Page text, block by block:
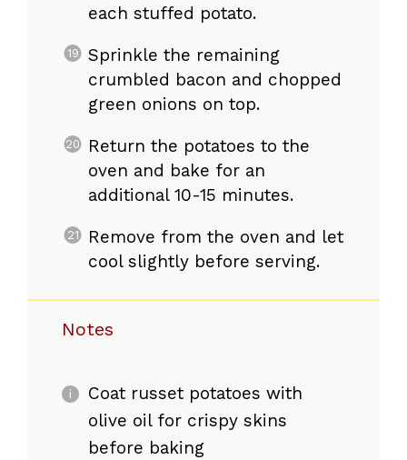
each stuffed potato.
Sprinkle the remaining
crumbled bacon and chopped
green onions on top.
Return the potatoes to the
oven and bake for an
additional 10-15 minutes.
Remove from the oven and let
cool slightly before serving.
Notes
Coat russet potatoes with
olive oil for crispy skins
before baking